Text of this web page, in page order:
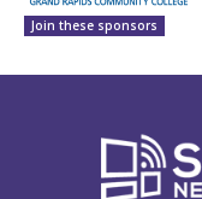
Join these sponsors